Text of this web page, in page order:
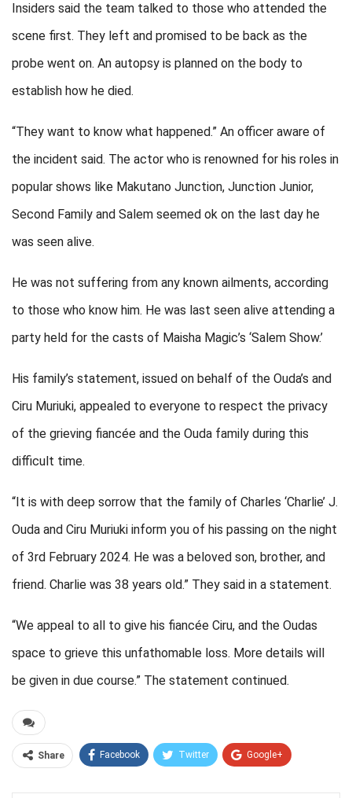
Insiders said the team talked to those who attended the
scene first. They left and promised to be back as the
probe went on. An autopsy is planned on the body to
establish how he died.
“They want to know what happened.” An officer aware of
the incident said. The actor who is renowned for his roles in
popular shows like Makutano Junction, Junction Junior,
Second Family and Salem seemed ok on the last day he
was seen alive.
He was not suffering from any known ailments, according
to those who know him. He was last seen alive attending a
party held for the casts of Maisha Magic’s ‘Salem Show.’
His family’s statement, issued on behalf of the Ouda’s and
Ciru Muriuki, appealed to everyone to respect the privacy
of the grieving fiancée and the Ouda family during this
difficult time.
“It is with deep sorrow that the family of Charles ‘Charlie’ J.
Ouda and Ciru Muriuki inform you of his passing on the night
of 3rd February 2024. He was a beloved son, brother, and
friend. Charlie was 38 years old.” They said in a statement.
“We appeal to all to give his fiancée Ciru, and the Oudas
space to grieve this unfathomable loss. More details will
be given in due course.” The statement continued.
Share Facebook Twitter Google+